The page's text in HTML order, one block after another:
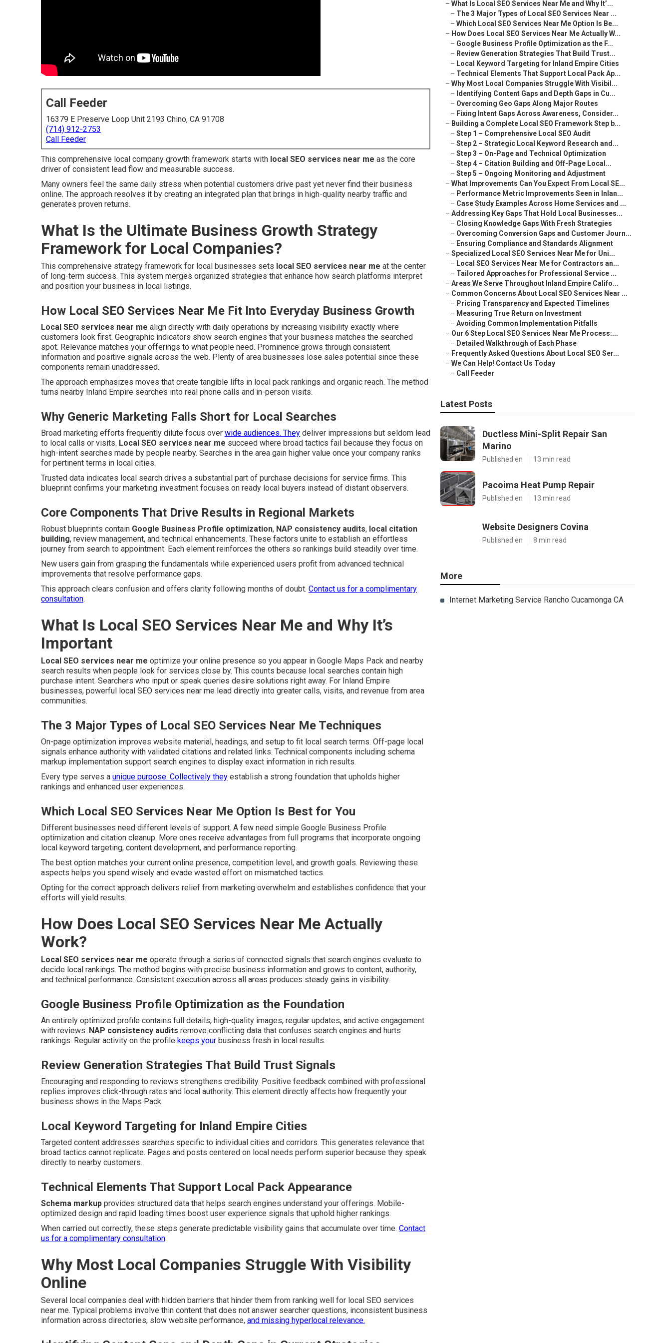
Call Feeder
16379 E Preserve Loop Unit 2193 Chino, CA 91708
(714) 912-2753
Call Feeder
This comprehensive local company growth framework starts with local SEO services near me as the core
driver of consistent lead flow and measurable success.
Many owners feel the same daily stress when potential customers drive past yet never find their business
online. The approach resolves it by creating an integrated plan that brings in high-quality nearby traffic and
generates proven returns.
What Is the Ultimate Business Growth Strategy
Framework for Local Companies?
This comprehensive strategy framework for local businesses sets local SEO services near me at the center
of long-term success. This system merges organized strategies that enhance how search platforms interpret
and position your business in local listings.
How Local SEO Services Near Me Fit Into Everyday Business Growth
Local SEO services near me align directly with daily operations by increasing visibility exactly where
customers look first. Geographic indicators show search engines that your business matches the searched
spot. Relevance matches your offerings to what people need. Prominence grows through consistent
information and positive signals across the web. Plenty of area businesses lose sales potential since these
components remain unaddressed.
The approach emphasizes moves that create tangible lifts in local pack rankings and organic reach. The method
turns nearby Inland Empire searches into real phone calls and in-person visits.
Why Generic Marketing Falls Short for Local Searches
Broad marketing efforts frequently dilute focus over wide audiences. They deliver impressions but seldom lead
to local calls or visits. Local SEO services near me succeed where broad tactics fail because they focus on
high-intent searches made by people nearby. Searches in the area gain higher value once your company ranks
for pertinent terms in local cities.
Trusted data indicates local search drives a substantial part of purchase decisions for service firms. This
blueprint confirms your marketing investment focuses on ready local buyers instead of distant observers.
Core Components That Drive Results in Regional Markets
Robust blueprints contain Google Business Profile optimization, NAP consistency audits, local citation
building, review management, and technical enhancements. These factors unite to establish an effortless
journey from search to appointment. Each element reinforces the others so rankings build steadily over time.
New users gain from grasping the fundamentals while experienced users profit from advanced technical
improvements that resolve performance gaps.
This approach clears confusion and offers clarity following months of doubt. Contact us for a complimentary
consultation.
What Is Local SEO Services Near Me and Why It’s
Important
Local SEO services near me optimize your online presence so you appear in Google Maps Pack and nearby
search results when people look for services close by. This counts because local searches contain high
purchase intent. Searchers who input or speak queries desire solutions right away. For Inland Empire
businesses, powerful local SEO services near me lead directly into greater calls, visits, and revenue from area
communities.
The 3 Major Types of Local SEO Services Near Me Techniques
On-page optimization improves website material, headings, and setup to fit local search terms. Off-page local
signals enhance authority with validated citations and related links. Technical components including schema
markup implementation support search engines to display exact information in rich results.
Every type serves a unique purpose. Collectively they establish a strong foundation that upholds higher
rankings and enhanced user experiences.
Which Local SEO Services Near Me Option Is Best for You
Different businesses need different levels of support. A few need simple Google Business Profile
optimization and citation cleanup. More ones receive advantages from full programs that incorporate ongoing
local keyword targeting, content development, and performance reporting.
The best option matches your current online presence, competition level, and growth goals. Reviewing these
aspects helps you spend wisely and evade wasted effort on mismatched tactics.
Opting for the correct approach delivers relief from marketing overwhelm and establishes confidence that your
efforts will yield results.
How Does Local SEO Services Near Me Actually
Work?
Local SEO services near me operate through a series of connected signals that search engines evaluate to
decide local rankings. The method begins with precise business information and grows to content, authority,
and technical performance. Consistent execution across all areas produces steady gains in visibility.
Google Business Profile Optimization as the Foundation
An entirely optimized profile contains full details, high-quality images, regular updates, and active engagement
with reviews. NAP consistency audits remove conflicting data that confuses search engines and hurts
rankings. Regular activity on the profile keeps your business fresh in local results.
Review Generation Strategies That Build Trust Signals
Encouraging and responding to reviews strengthens credibility. Positive feedback combined with professional
replies improves click-through rates and local authority. This element directly affects how frequently your
business shows in the Maps Pack.
Local Keyword Targeting for Inland Empire Cities
Targeted content addresses searches specific to individual cities and corridors. This generates relevance that
broad tactics cannot replicate. Pages and posts centered on local needs perform superior because they speak
directly to nearby customers.
Technical Elements That Support Local Pack Appearance
Schema markup provides structured data that helps search engines understand your offerings. Mobile-
optimized design and rapid loading times boost user experience signals that uphold higher rankings.
When carried out correctly, these steps generate predictable visibility gains that accumulate over time. Contact
us for a complimentary consultation.
Why Most Local Companies Struggle With Visibility
Online
Several local companies deal with hidden barriers that hinder them from ranking well for local SEO services
near me. Typical problems involve thin content that does not answer searcher questions, inconsistent business
information across directories, slow website performance, and missing hyperlocal relevance.
– What Is Local SEO Services Near Me and Why It’...
– The 3 Major Types of Local SEO Services Near ...
– Which Local SEO Services Near Me Option Is Be...
– How Does Local SEO Services Near Me Actually W...
– Google Business Profile Optimization as the F...
– Review Generation Strategies That Build Trust...
– Local Keyword Targeting for Inland Empire Cities
– Technical Elements That Support Local Pack Ap...
– Why Most Local Companies Struggle With Visibil...
– Identifying Content Gaps and Depth Gaps in Cu...
– Overcoming Geo Gaps Along Major Routes
– Fixing Intent Gaps Across Awareness, Consider...
– Building a Complete Local SEO Framework Step b...
– Step 1 – Comprehensive Local SEO Audit
– Step 2 – Strategic Local Keyword Research and...
– Step 3 – On-Page and Technical Optimization
– Step 4 – Citation Building and Off-Page Local...
– Step 5 – Ongoing Monitoring and Adjustment
– What Improvements Can You Expect From Local SE...
– Performance Metric Improvements Seen in Inlan...
– Case Study Examples Across Home Services and ...
– Addressing Key Gaps That Hold Local Businesses...
– Closing Knowledge Gaps With Fresh Strategies
– Overcoming Conversion Gaps and Customer Journ...
– Ensuring Compliance and Standards Alignment
– Specialized Local SEO Services Near Me for Uni...
– Local SEO Services Near Me for Contractors an...
– Tailored Approaches for Professional Service ...
– Areas We Serve Throughout Inland Empire Califo...
– Common Concerns About Local SEO Services Near ...
– Pricing Transparency and Expected Timelines
– Measuring True Return on Investment
– Avoiding Common Implementation Pitfalls
– Our 6 Step Local SEO Services Near Me Process:...
– Detailed Walkthrough of Each Phase
– Frequently Asked Questions About Local SEO Ser...
– We Can Help! Contact Us Today
– Call Feeder
Latest Posts
Ductless Mini-Split Repair San
Marino
Published en 13 min read
Pacoima Heat Pump Repair
Published en 13 min read
Website Designers Covina
Published en 8 min read
More
Internet Marketing Service Rancho Cucamonga CA